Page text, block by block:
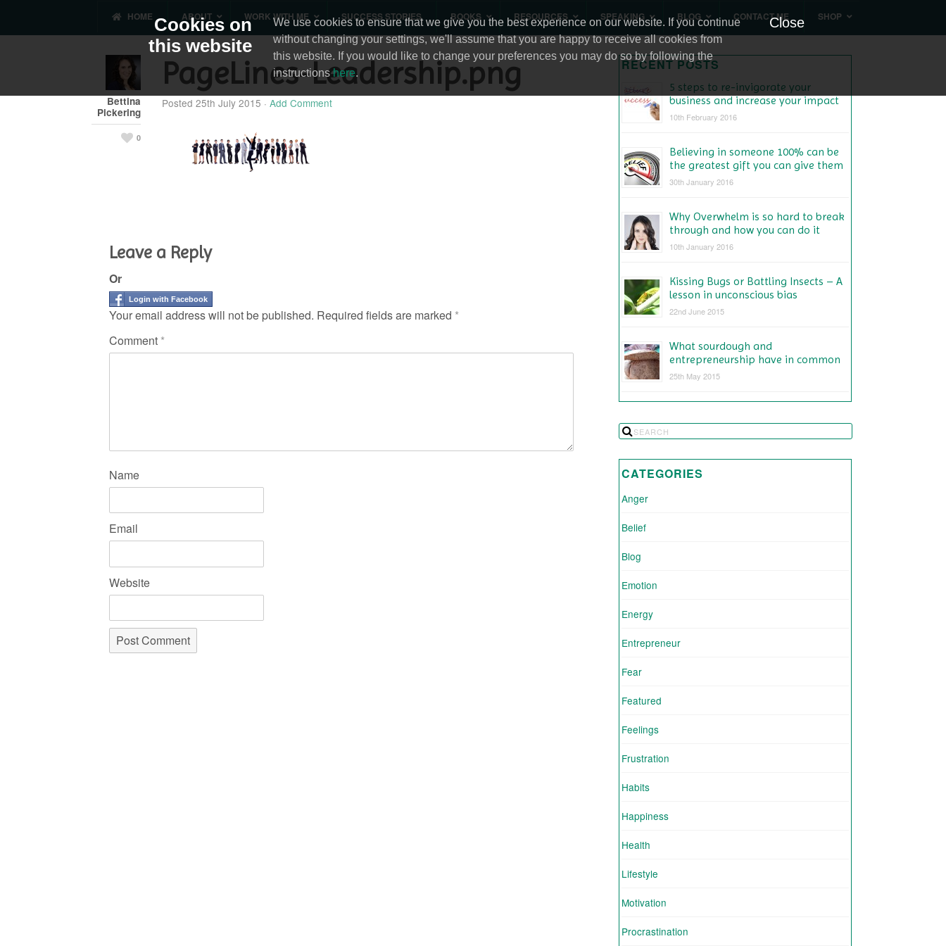
Cookies on
this website
We use cookies to ensure that we give you the best experience on our website. If you continue
without changing your settings, we'll assume that you are happy to receive all cookies from
this website. If you would like to change your preferences you may do so by following the
instructionshere.
Close
HOME ABOUT WORK WITH ME SUCCESS STORIES BOOKS RESOURCES SPEAKING BLOG CONTACT ME SHOP
Bettina
Pickering
0
PageLines-Leadership.png
Posted 25th July 2015 · Add Comment
Leave a Reply
Or
Login with Facebook
Your email address will not be published. Required fields are marked *
Comment *
Name
Email
Website
RECENT POSTS
5 steps to re-invigorate your
business and increase your impact
10th February 2016
Believing in someone 100% can be
the greatest gift you can give them
30th January 2016
Why Overwhelm is so hard to break
through and how you can do it
10th January 2016
Kissing Bugs or Battling Insects – A
lesson in unconscious bias
22nd June 2015
What sourdough and
entrepreneurship have in common
25th May 2015
CATEGORIES
Anger
Belief
Blog
Emotion
Energy
Entrepreneur
Fear
Featured
Feelings
Frustration
Habits
Happiness
Health
Lifestyle
Motivation
Procrastination